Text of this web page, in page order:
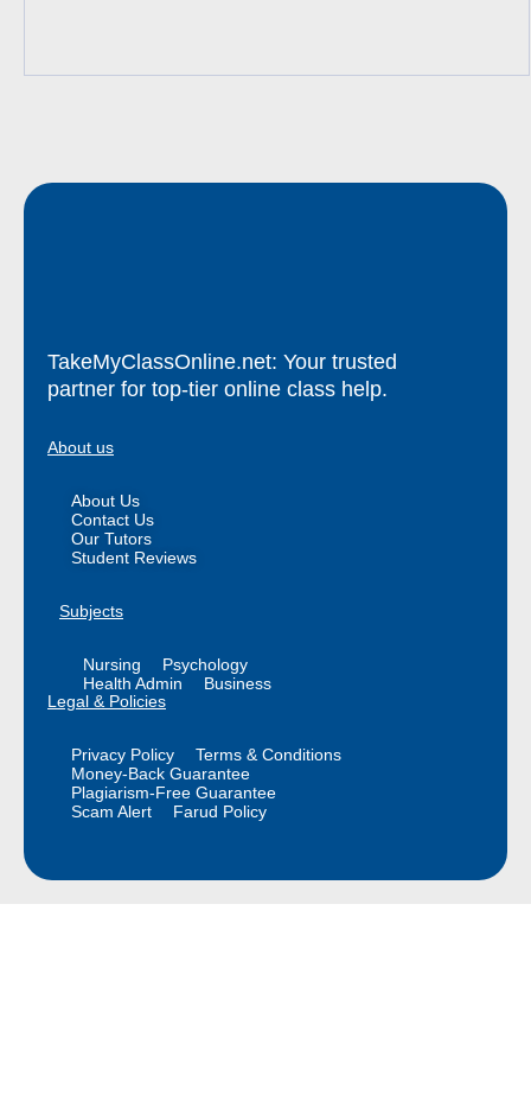
TakeMyClassOnline.net: Your trusted
partner for top-tier online class help.
About us
About Us
Contact Us
Our Tutors
Student Reviews
Subjects
Nursing
Psychology
Health Admin
Business
Legal & Policies
Privacy Policy
Terms & Conditions
Money-Back Guarantee
Plagiarism-Free Guarantee
Scam Alert
Farud Policy